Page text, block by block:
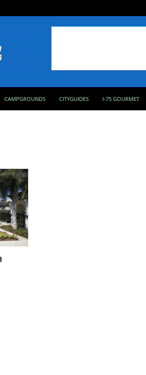
CAMPGROUNDS CITYGUIDES I-75 GOURMET